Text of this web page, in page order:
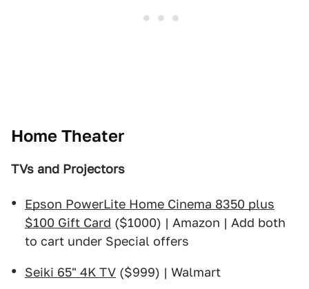
Home Theater
TVs and Projectors
Epson PowerLite Home Cinema 8350 plus
$100 Gift Card ($1000) | Amazon | Add both
to cart under Special offers
Seiki 65" 4K TV ($999) | Walmart